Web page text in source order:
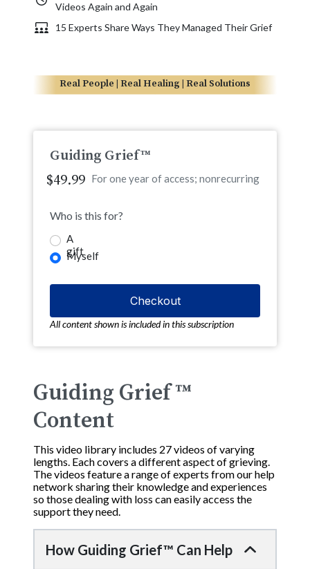
Videos Again and Again
15 Experts Share Ways They Managed Their Grief
Real People | Real Healing | Real Solutions
Guiding Grief™
$49.99 For one year of access; nonrecurring
Who is this for?
A
gift
Myself
All content shown is included in this subscription
Guiding Grief ™
Content
This video library includes 27 videos of varying
lengths. Each covers a different aspect of grieving.
The videos feature a range of experts from our help
network sharing their knowledge and experiences
so those dealing with loss can easily access the
support they need.
How Guiding Grief™ Can Help